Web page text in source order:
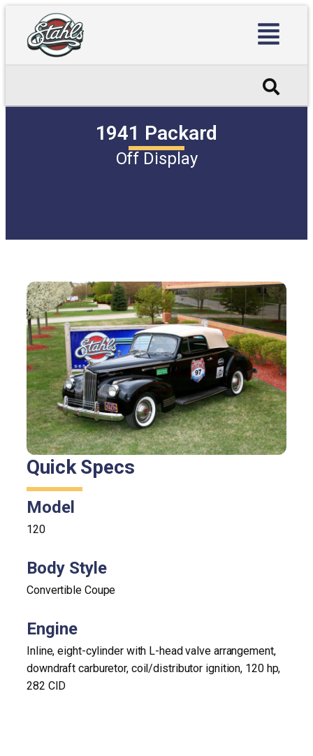
1941 Packard
Off Display
Quick Specs
Model
120
Body Style
Convertible Coupe
Engine
Inline, eight-cylinder with L-head valve arrangement,
downdraft carburetor, coil/distributor ignition, 120 hp,
282 CID